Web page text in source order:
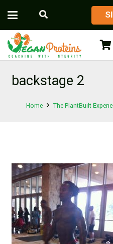
backstage 2
Home The PlantBuilt